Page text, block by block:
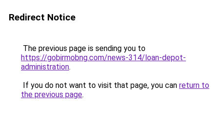
Redirect Notice
The previous page is sending you to
https://gobirmobng.com/news-314/loan-depot-
administration.
If you do not want to visit that page, you can return to
the previous page.